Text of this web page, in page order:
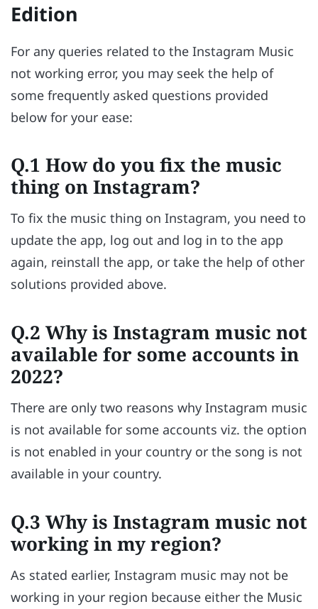
Edition
For any queries related to the Instagram Music
not working error, you may seek the help of
some frequently asked questions provided
below for your ease:
Q.1 How do you fix the music
thing on Instagram?
To fix the music thing on Instagram, you need to
update the app, log out and log in to the app
again, reinstall the app, or take the help of other
solutions provided above.
Q.2 Why is Instagram music not
available for some accounts in
2022?
There are only two reasons why Instagram music
is not available for some accounts viz. the option
is not enabled in your country or the song is not
available in your country.
Q.3 Why is Instagram music not
working in my region?
As stated earlier, Instagram music may not be
working in your region because either the Music